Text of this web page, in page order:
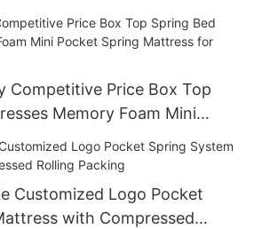
- JLH Home
Competitive Price Box Top
Memory Foam Mini
for Sleepping
Customized Logo Pocket
with Compressed